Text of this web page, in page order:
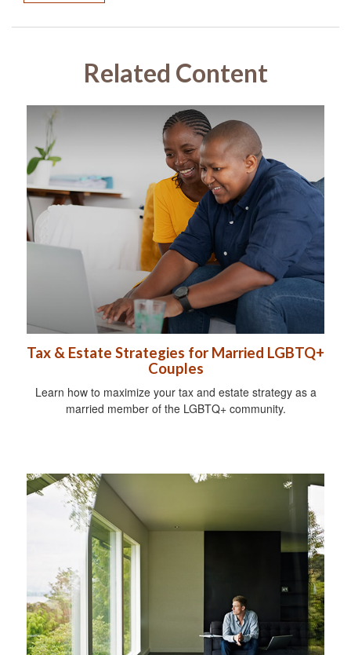
Related Content
Tax & Estate Strategies for Married LGBTQ+
Couples
Learn how to maximize your tax and estate strategy as a
married member of the LGBTQ+ community.